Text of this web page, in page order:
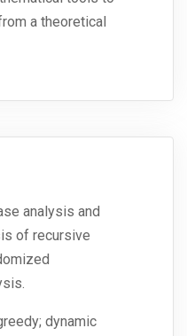
a theoretical
analysis and
of recursive
dynamic